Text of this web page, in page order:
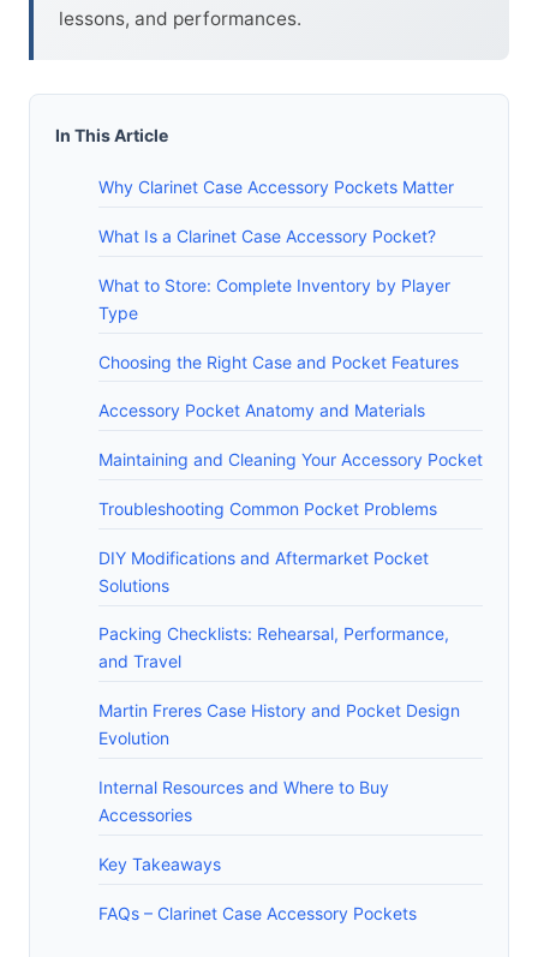
lessons, and performances.
In This Article
Why Clarinet Case Accessory Pockets Matter
What Is a Clarinet Case Accessory Pocket?
What to Store: Complete Inventory by Player
Type
Choosing the Right Case and Pocket Features
Accessory Pocket Anatomy and Materials
Maintaining and Cleaning Your Accessory Pocket
Troubleshooting Common Pocket Problems
DIY Modifications and Aftermarket Pocket
Solutions
Packing Checklists: Rehearsal, Performance,
and Travel
Martin Freres Case History and Pocket Design
Evolution
Internal Resources and Where to Buy
Accessories
Key Takeaways
FAQs – Clarinet Case Accessory Pockets